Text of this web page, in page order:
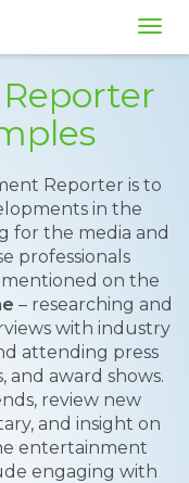
Reporter is to
in the
for the media and
professionals
on the
– researching and
with industry
attending press
and award shows.
review new
and insight on
entertainment
engaging with